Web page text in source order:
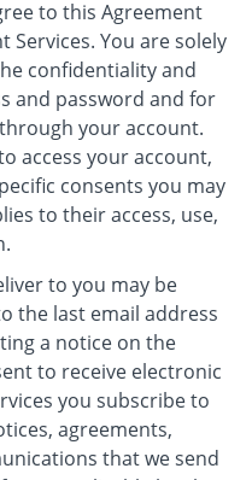
to this Agreement
Services. You are solely
confidentiality and
and password and for
your account.
access your account,
consents you may
to their access, use,
to you may be
the last email address
a notice on the
to receive electronic
you subscribe to
agreements,
that we send